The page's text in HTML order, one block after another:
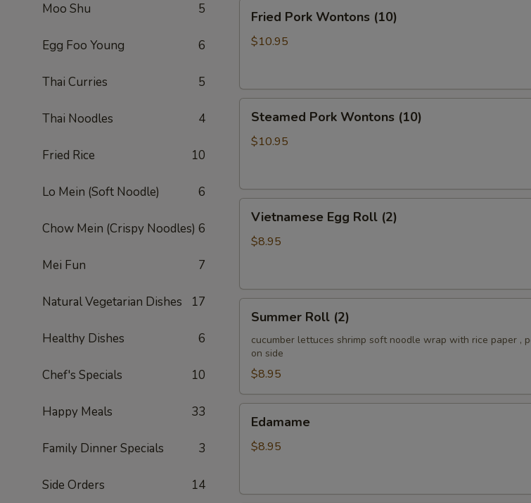
Moo Shu 5
Egg Foo Young 6
Thai Curries 5
Thai Noodles 4
Fried Rice 10
Lo Mein (Soft Noodle) 6
Chow Mein (Crispy Noodles) 6
Mei Fun 7
Natural Vegetarian Dishes 17
Healthy Dishes 6
Chef's Specials 10
Happy Meals 33
Family Dinner Specials 3
Side Orders 14
Pork
Wontons
Fried Pork Wontons (10)
$10.95
Pork
Wontons
Steamed Pork Wontons (10)
$10.95
Egg
Roll
Vietnamese Egg Roll (2)
$8.95
Roll
(2)
Summer Roll (2)
cucumber lettuces shrimp soft noodle wrap with rice paper ,
on side
$8.95
Edamame
$8.95